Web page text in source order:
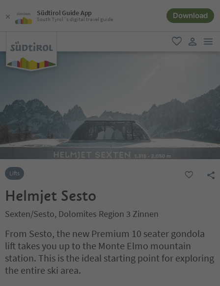
Südtirol Guide App
South Tyrol´s digital travel guide Download
favorite
user link
Lifts
Helmjet Sesto
Sexten/Sesto, Dolomites Region 3 Zinnen
From Sesto, the new Premium 10 seater gondola
lift takes you up to the Monte Elmo mountain
station. This is the ideal starting point for exploring
the entire ski area.